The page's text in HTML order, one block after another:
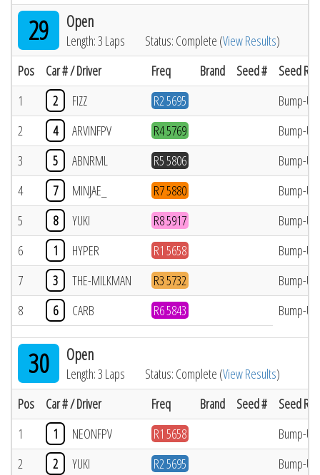
29 Open
Length: 3 Laps Status: Complete (View Results)
Pos
Car # / Driver Freq Brand Seed #
Seed
1
2 FIZZ R2 5695
Bump-Up
2
4 ARVINFPV R4 5769
Bump-Up
3
5 ABNRML R5 5806
Bump-Up
4
7 MINJAE_ R7 5880
Bump-Up
5
8 YUKI R8 5917
Bump-Up
6
1 HYPER R1 5658
Bump-Up
7
3 THE-MILKMAN R3 5732
Bump-Up
8
6 CARB R6 5843 Bump-Up
30 Open
Length: 3 Laps Status: Complete (View Results)
Pos
Car # / Driver Freq Brand Seed #
Seed
1
1 NEONFPV R1 5658
Bump-Up
2
2 YUKI R2 5695
Bump-Up